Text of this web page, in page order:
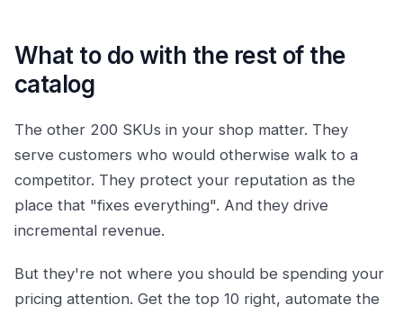
What to do with the rest of the
catalog
The other 200 SKUs in your shop matter. They
serve customers who would otherwise walk to a
competitor. They protect your reputation as the
place that "fixes everything". And they drive
incremental revenue.
But they're not where you should be spending your
pricing attention. Get the top 10 right, automate the